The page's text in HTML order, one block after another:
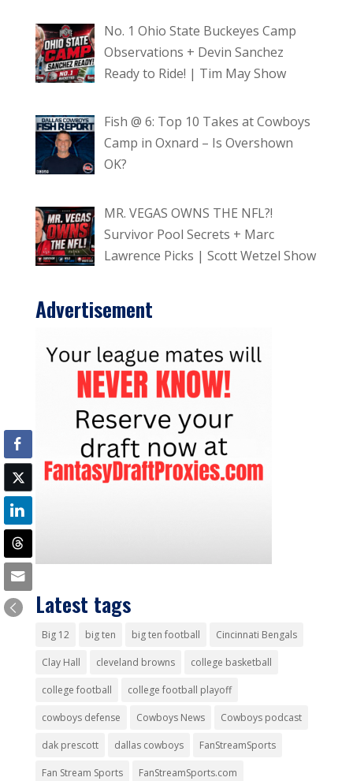
No. 1 Ohio State Buckeyes Camp
Observations + Devin Sanchez
Ready to Ride! | Tim May Show
Fish @ 6: Top 10 Takes at Cowboys
Camp in Oxnard – Is Overshown
OK?
MR. VEGAS OWNS THE NFL?!
Survivor Pool Secrets + Marc
Lawrence Picks | Scott Wetzel Show
Advertisement
Latest tags
Big 12 big ten big ten football Cincinnati Bengals
Clay Hall cleveland browns college basketball
college football college football playoff
cowboys defense Cowboys News Cowboys podcast
dak prescott dallas cowboys FanStreamSports
Fan Stream Sports FanStreamSports.com